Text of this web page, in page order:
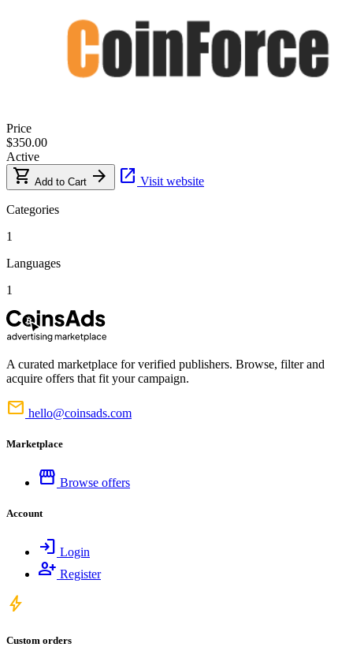
Price
$350.00
Active
shopping_cart Add to Cart arrow_forward open_in_new Visit website
Categories
1
Languages
1
A curated marketplace for verified publishers. Browse, filter and
acquire offers that fit your campaign.
mail hello@coinsads.com
Marketplace
storefront Browse offers
Account
login Login
person_add Register
bolt
Custom orders